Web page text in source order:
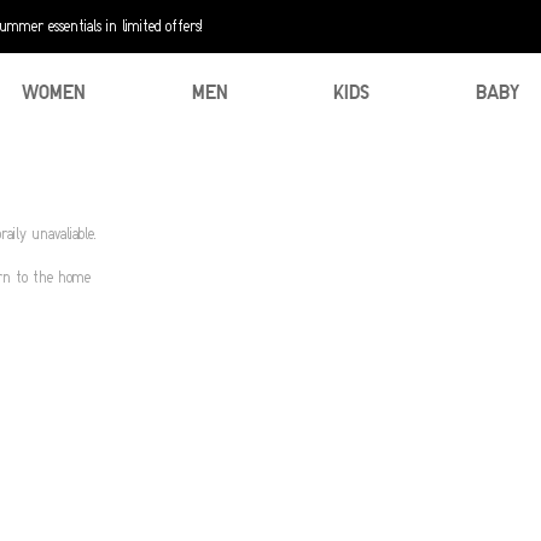
essentials in limited offers!
WOMEN MEN KIDS BABY
unavaliable.
to the home